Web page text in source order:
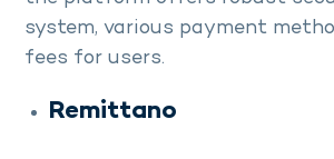
system, various payment
fees for users.
Remittano